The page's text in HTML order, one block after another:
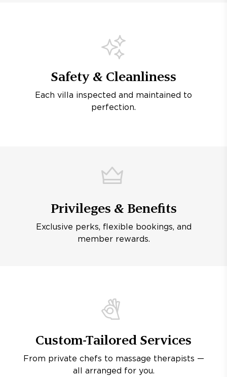
Safety & Cleanliness
Each villa inspected and maintained to
perfection.
Privileges & Benefits
Exclusive perks, flexible bookings, and
member rewards.
Custom-Tailored Services
From private chefs to massage therapists —
all arranged for you.